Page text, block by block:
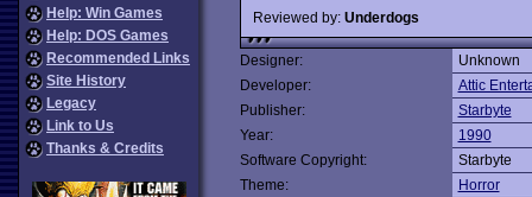
Help: Win Games
Help: DOS Games
Recommended Links
Site History
Legacy
Link to Us
Thanks & Credits
Reviewed by: Underdogs
Designer:
Unknown
Developer:
Attic
Publisher:
Starbyte
Year:
1990
Software Copyright:
Starbyte
Theme:
Horror